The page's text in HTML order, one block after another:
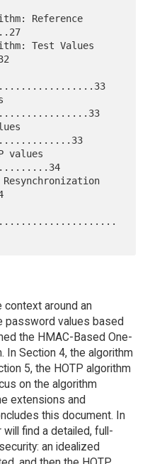
around an
password values based
the HMAC-Based One-
In Section 4, the algorithm
5, the HOTP algorithm
on the algorithm
extensions and
this document. In
find a detailed, full-
an idealized